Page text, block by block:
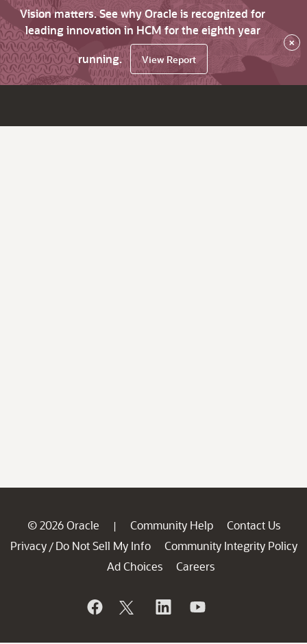
Vision matters. See why Oracle is recognized for
leading innovation in HCM for the eighth year
running.
View Report
×
© 2026 Oracle | Community Help
Contact Us
Privacy / Do Not Sell My Info
Community Integrity Policy
Ad Choices
Careers